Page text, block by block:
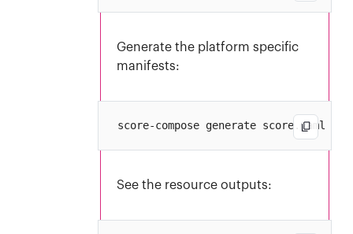
Generate the platform specific
manifests:
See the resource outputs: